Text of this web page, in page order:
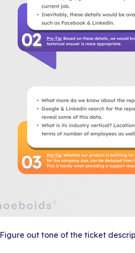
Figure out tone of the ticket